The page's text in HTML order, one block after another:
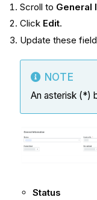
Scroll to General
Click Edit.
Update these
NOTE
An asterisk (*)
Status